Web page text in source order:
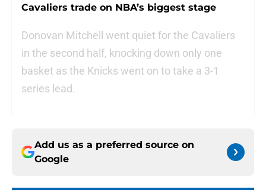
Cavaliers trade on NBA’s biggest stage
Donovan Mitchell went quiet for the Cavaliers
in the second half, knocking down only one
basket as the Knicks went on to take a 3-1
series lead.
Add us as a preferred source on
Google